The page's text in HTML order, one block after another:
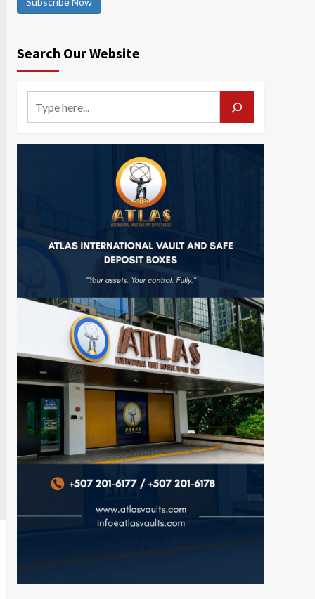
Search Our Website